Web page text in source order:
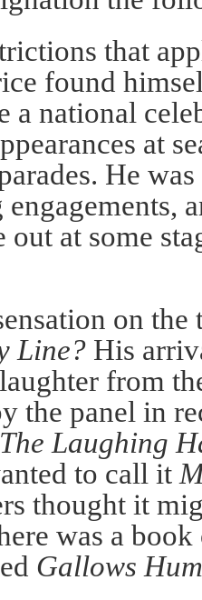
that
found
a national
at
He
at some
on
Line? His
from
the panel in
The Laughing
to call it
thought it
was a
Gallows